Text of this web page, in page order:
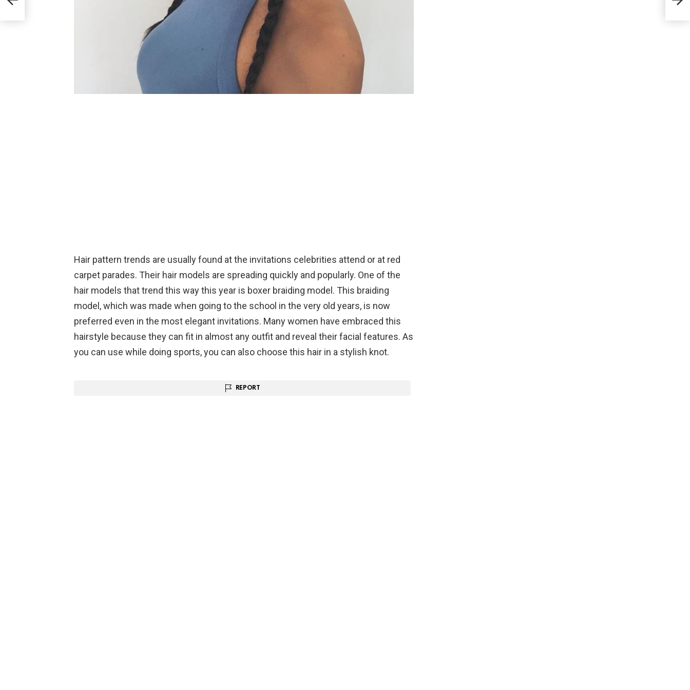
Hair pattern trends are usually found at the invitations celebrities attend or at red
carpet parades. Their hair models are spreading quickly and popularly. One of the
hair models that trend this way this year is boxer braiding model. This braiding
model, which was made when going to the school in the very old years, is now
preferred even in the most elegant invitations. Many women have embraced this
hairstyle because they can fit in almost any outfit and reveal their facial features. As
you can use while doing sports, you can also choose this hair in a stylish knot.
REPORT